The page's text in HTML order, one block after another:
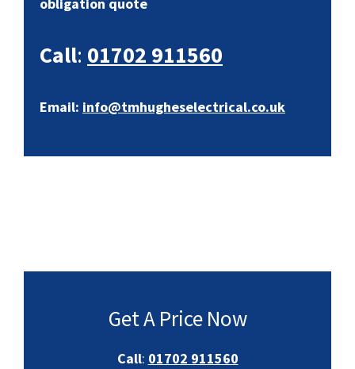
Call: 01702 911560
Email: info@tmhugheselectrical.co.uk
Get A Price Now
Call: 01702 911560